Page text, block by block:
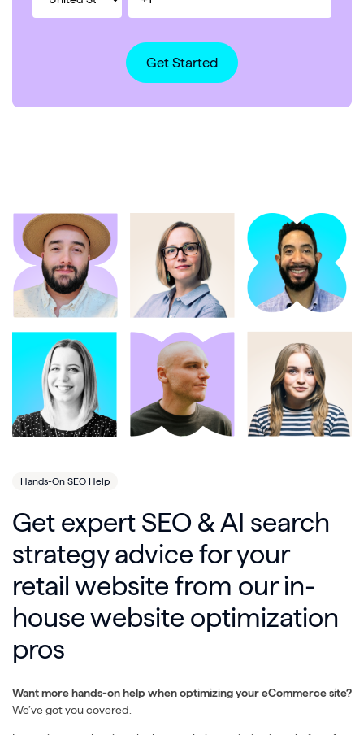
Hands-On SEO Help
Get expert SEO & AI search
strategy advice for your
retail website from our in-
house website optimization
pros
Want more hands-on help when optimizing your eCommerce site?
We’ve got you covered.